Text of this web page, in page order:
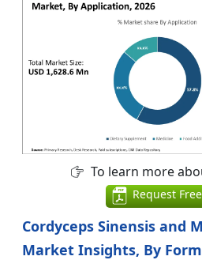
To learn more
Request
Cordyceps Sinensis and
Market Insights, By